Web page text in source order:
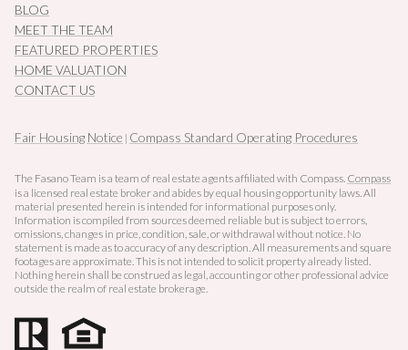
BLOG
MEET THE TEAM
FEATURED PROPERTIES
HOME VALUATION
CONTACT US
Fair Housing Notice | Compass Standard Operating Procedures
The Fasano Team is a team of real estate agents affiliated with Compass. Compass
is a licensed real estate broker and abides by equal housing opportunity laws. All
material presented herein is intended for informational purposes only.
Information is compiled from sources deemed reliable but is subject to errors,
omissions, changes in price, condition, sale, or withdrawal without notice. No
statement is made as to accuracy of any description. All measurements and square
footages are approximate. This is not intended to solicit property already listed.
Nothing herein shall be construed as legal, accounting or other professional advice
outside the realm of real estate brokerage.